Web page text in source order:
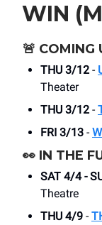
WIN
🚨 COMING
THU 3/12 -
Theater
THU 3/12 -
FRI 3/13 -
👀 IN THE
SAT 4/4 -
Theatre
THU 4/9 -